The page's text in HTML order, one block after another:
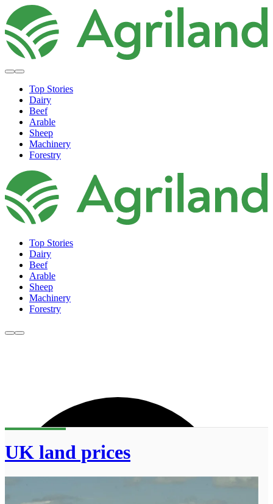
Top Stories
Dairy
Beef
Arable
Sheep
Machinery
Forestry
Top Stories
Dairy
Beef
Arable
Sheep
Machinery
Forestry
UK land prices